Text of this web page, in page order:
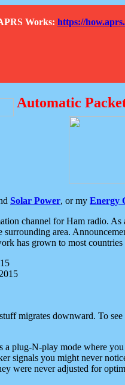
Works: https://
Automatic
Solar Power, or my Energy
channel for Ham radio.
area.
has grown to most
migrates downward. To
a plug-N-play mode where
signals you might never
were never adjusted for